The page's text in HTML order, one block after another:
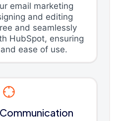
email marketing
and editing
and seamlessly
HubSpot, ensuring
ease of use.